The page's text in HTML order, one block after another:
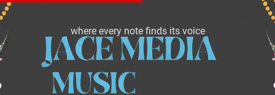
k
p
t
c
J
a
c
e
m
where every note finds its voice